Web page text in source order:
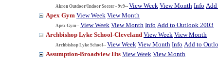
Akron Outdoor/Indoor Soccer - 9v9-- View Week View Month Info
Apex Gym View Week View Month
Apex Gym-- View Week View Month Info Add to Outlook 2003
Archbishop Lyke School-Cleveland View Week View Month
Archbishop Lyke School-- View Week View Month Info Add to
Assumption-Broadview Hts View Week View Month